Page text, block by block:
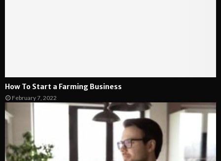
How To Start a Farming Business
February 7, 2022